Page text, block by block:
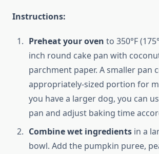
Instructions:
Preheat your oven to 350°F
inch round cake pan with
parchment paper. A smaller pan
appropriately-sized portion for
you have a larger dog, you can
pan and adjust baking time
Combine wet ingredients in a
bowl. Add the pumpkin puree,